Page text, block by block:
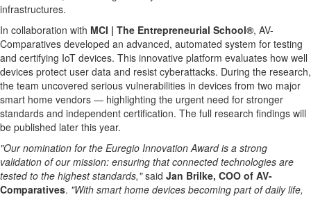
infrastructures.
In collaboration with MCI | The Entrepreneurial School®, AV-
Comparatives developed an advanced, automated system for testing
and certifying IoT devices. This innovative platform evaluates how well
devices protect user data and resist cyberattacks. During the research,
the team uncovered serious vulnerabilities in devices from two major
smart home vendors — highlighting the urgent need for stronger
standards and independent certification. The full research findings will
be published later this year.
"Our nomination for the Euregio Innovation Award is a strong
validation of our mission: ensuring that connected technologies are
tested to the highest standards,"said Jan Brilke, COO of AV-
Comparatives. "With smart home devices becoming part of daily life,